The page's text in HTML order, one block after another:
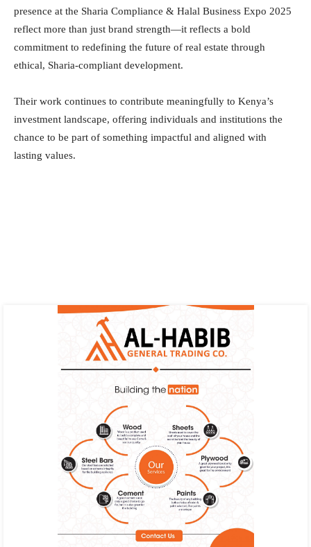
presence at the Sharia Compliance & Halal Business Expo 2025
reflect more than just brand strength—it reflects a bold
commitment to redefining the future of real estate through
ethical, Sharia-compliant development.
Their work continues to contribute meaningfully to Kenya’s
investment landscape, offering individuals and institutions the
chance to be part of something impactful and aligned with
lasting values.